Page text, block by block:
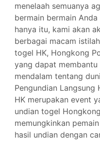
menelaah semuanya
bermain bermain
hanya itu, kami akan
berbagai macam
togel HK, Hongkong
yang dapat
mendalam tentang
Pengundian Langsung
HK merupakan event
undian togel
memungkinkan
hasil undian dengan